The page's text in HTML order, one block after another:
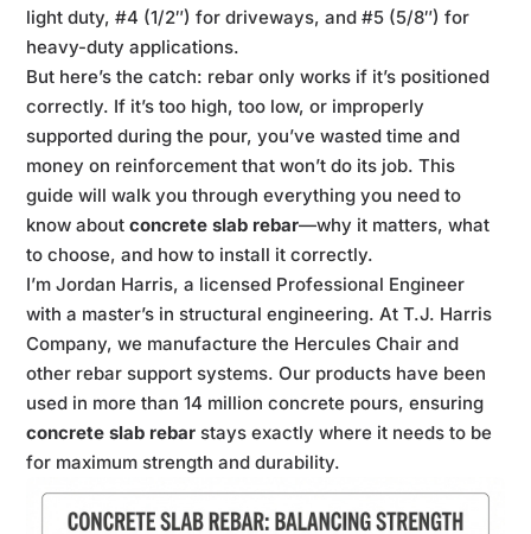
light duty, #4 (1/2″) for driveways, and #5 (5/8″) for
heavy-duty applications.
But here’s the catch: rebar only works if it’s positioned
correctly. If it’s too high, too low, or improperly
supported during the pour, you’ve wasted time and
money on reinforcement that won’t do its job. This
guide will walk you through everything you need to
know aboutconcrete slab rebar—why it matters, what
to choose, and how to install it correctly.
I’m Jordan Harris, a licensed Professional Engineer
with a master’s in structural engineering. At T.J. Harris
Company, we manufacture the Hercules Chair and
other rebar support systems. Our products have been
used in more than 14 million concrete pours, ensuring
concrete slab rebar stays exactly where it needs to be
for maximum strength and durability.